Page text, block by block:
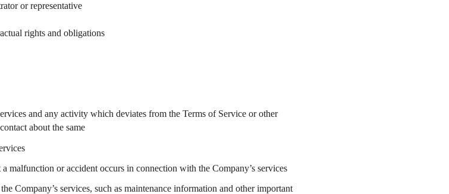
or representative
rights and obligations
and any activity which deviates from the Terms of Service or other
about the same
malfunction or accident occurs in connection with the Company’s services
Company’s services, such as maintenance information and other important